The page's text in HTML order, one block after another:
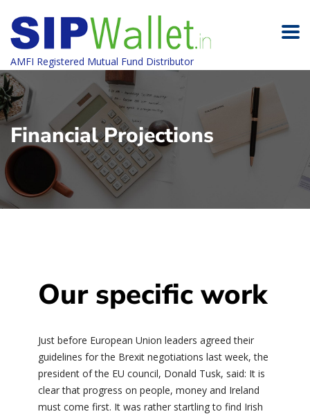
AMFI Registered Mutual Fund Distributor
Financial Projections
Our specific work
Just before European Union leaders agreed their
guidelines for the Brexit negotiations last week, the
president of the EU council, Donald Tusk, said: It is
clear that progress on people, money and Ireland
must come first. It was rather startling to find Irish